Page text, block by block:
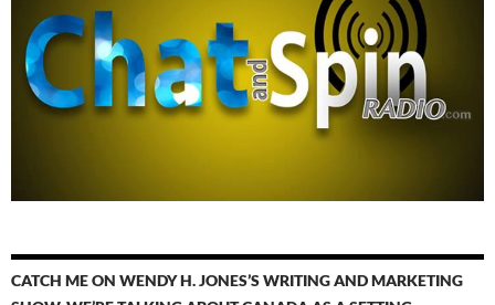
CATCH ME ON WENDY H. JONES’S WRITING AND MARKETING